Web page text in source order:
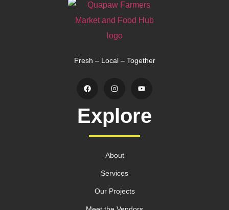
Fresh – Local – Together
Explore
About
Services
Our Projects